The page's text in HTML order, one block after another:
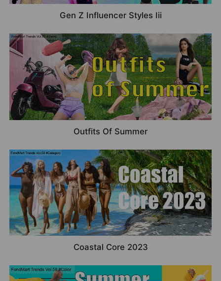
Gen Z Influencer Styles Iii
Outfits Of Summer
Coastal Core 2023